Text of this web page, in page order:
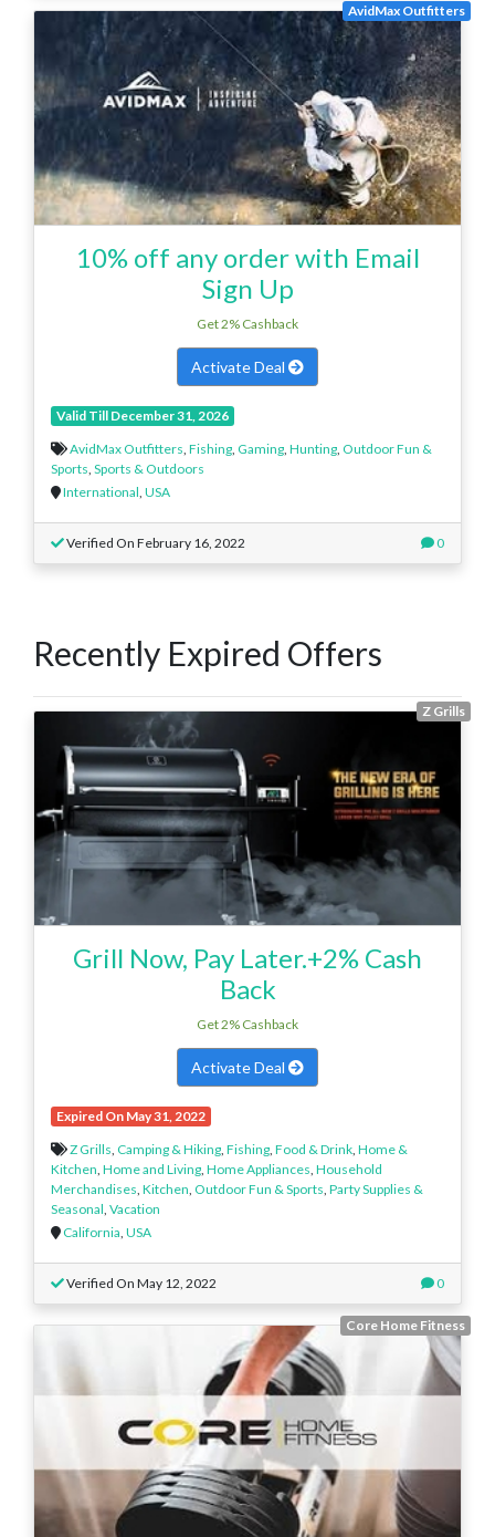
AvidMax Outfitters
10% off any order with Email
Sign Up
Get 2% Cashback
Activate Deal
Valid Till December 31, 2026
AvidMax Outfitters Fishing Gaming Hunting Outdoor Fun &
Sports Sports & Outdoors
International USA
Verified On February 16, 2022 0
Recently Expired Offers
Z Grills
Grill Now, Pay Later.+2% Cash
Back
Get 2% Cashback
Activate Deal
Expired On May 31, 2022
Z Grills Camping & Hiking Fishing Food & Drink Home &
Kitchen Home and Living Home Appliances Household
Merchandises Kitchen Outdoor Fun & Sports Party Supplies &
Seasonal Vacation
California USA
Verified On May 12, 2022 0
Core Home Fitness